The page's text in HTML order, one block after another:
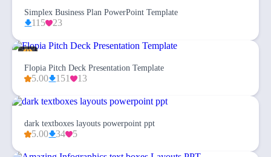
Simplex Business Plan PowerPoint Template
115 23
Flopia Pitch Deck Presentation Template
5.00 151 13
dark textboxes layouts powerpoint ppt
5.00 34 5